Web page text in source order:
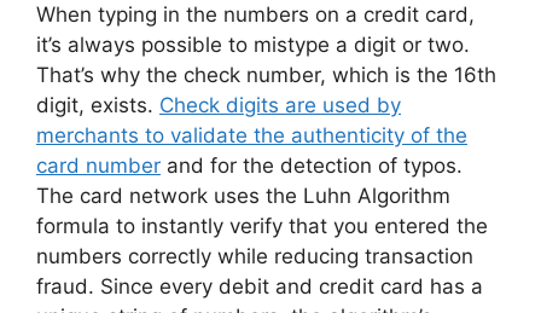
When typing in the numbers on a credit card,
it’s always possible to mistype a digit or two.
That’s why the check number, which is the 16th
digit, exists. Check digits are used by
merchants to validate the authenticity of the
card number and for the detection of typos.
The card network uses the Luhn Algorithm
formula to instantly verify that you entered the
numbers correctly while reducing transaction
fraud. Since every debit and credit card has a